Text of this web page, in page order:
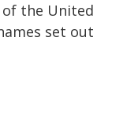
the United
set out